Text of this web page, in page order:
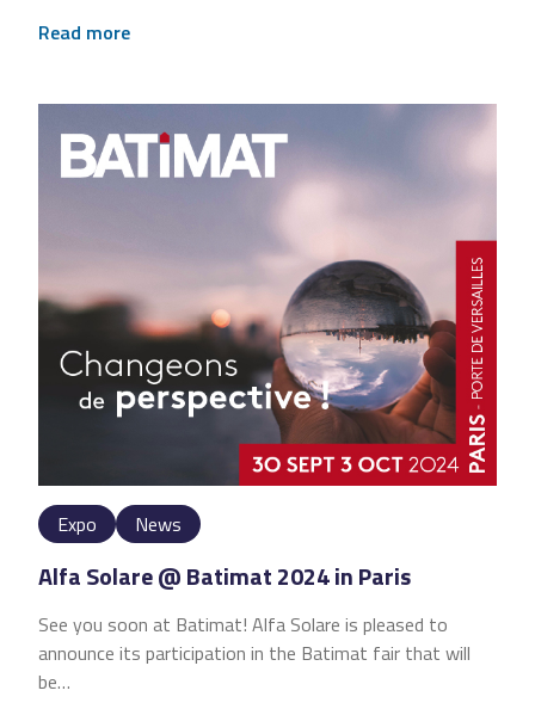
Read more
Expo News
Alfa Solare @ Batimat 2024 in Paris
See you soon at Batimat! Alfa Solare is pleased to
announce its participation in the Batimat fair that will
be…